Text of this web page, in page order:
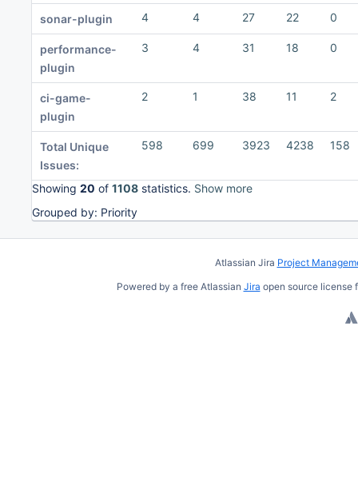
sonar-plugin 4 4 27 22 0
performance-
plugin
3 4 31 18 0
ci-game-
plugin
2 1 38 11 2
Total Unique
Issues:
598 699 3923 4238 158
Showing 20 of 1108 statistics. Show more
Grouped by: Priority
Atlassian Jira Project
Powered by a free Atlassian Jira open source license